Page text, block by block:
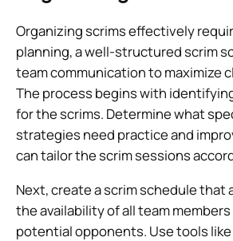
Organizing scrims effectively
planning, a well-structured scrim
team communication to maximize
The process begins with
for the scrims. Determine what
strategies need practice and
can tailor the scrim sessions
Next, create a scrim schedule that
the availability of all team members
potential opponents. Use tools